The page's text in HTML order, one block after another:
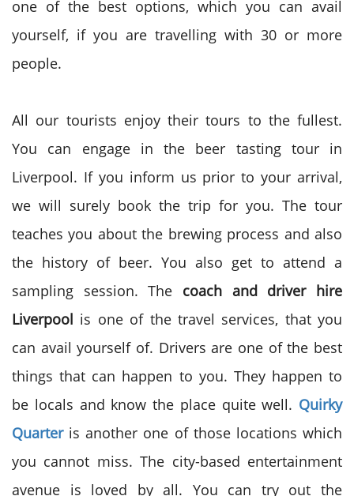
one of the best options, which you can avail
yourself, if you are travelling with 30 or more
people.
All our tourists enjoy their tours to the fullest.
You can engage in the beer tasting tour in
Liverpool. If you inform us prior to your arrival,
we will surely book the trip for you. The tour
teaches you about the brewing process and also
the history of beer. You also get to attend a
sampling session. The coach and driver hire
Liverpool is one of the travel services, that you
can avail yourself of. Drivers are one of the best
things that can happen to you. They happen to
be locals and know the place quite well. Quirky
Quarteris another one of those locations which
you cannot miss. The city-based entertainment
avenue is loved by all. You can try out the